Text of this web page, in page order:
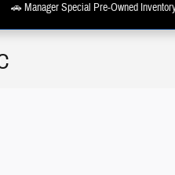
🚗 Manager Special Pre-Owned